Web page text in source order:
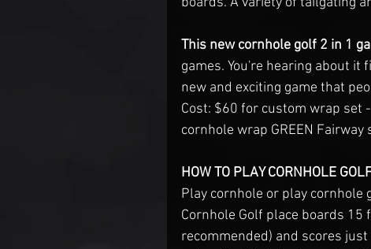
This new cornhole golf 2 in 1
games. You're hearing about it
new and exciting game that
Cost: $60 for custom wrap set
cornhole wrap GREEN Fairway
HOW TO PLAY CORNHOLE
Play cornhole or play cornhole
Cornhole Golf place boards
recommended) and scores